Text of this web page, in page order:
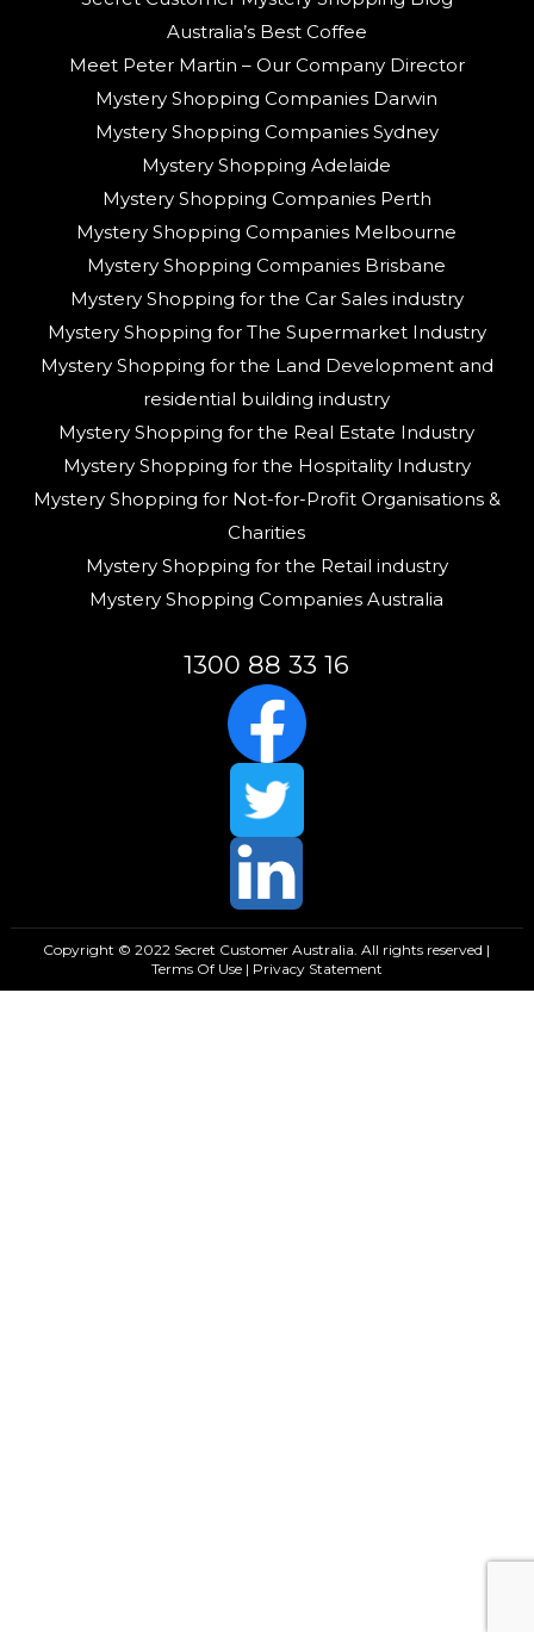
Australia’s Best Coffee
Meet Peter Martin – Our Company Director
Mystery Shopping Companies Darwin
Mystery Shopping Companies Sydney
Mystery Shopping Adelaide
Mystery Shopping Companies Perth
Mystery Shopping Companies Melbourne
Mystery Shopping Companies Brisbane
Mystery Shopping for the Car Sales industry
Mystery Shopping for The Supermarket Industry
Mystery Shopping for the Land Development and
residential building industry
Mystery Shopping for the Real Estate Industry
Mystery Shopping for the Hospitality Industry
Mystery Shopping for Not-for-Profit Organisations &
Charities
Mystery Shopping for the Retail industry
Mystery Shopping Companies Australia
1300 88 33 16
Copyright © 2022 Secret Customer Australia. All rights reserved |
Terms Of Use| Privacy Statement